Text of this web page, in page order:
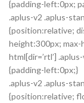
{padding-left:0px;
.aplus-v2 .aplus-
{position:relative;
height:300px;
html[dir=’rtl’]
{padding-left:0px;}
.aplus-v2 .aplus-
{position:relative;